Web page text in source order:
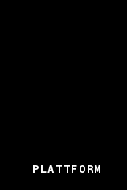
PLATTFORM